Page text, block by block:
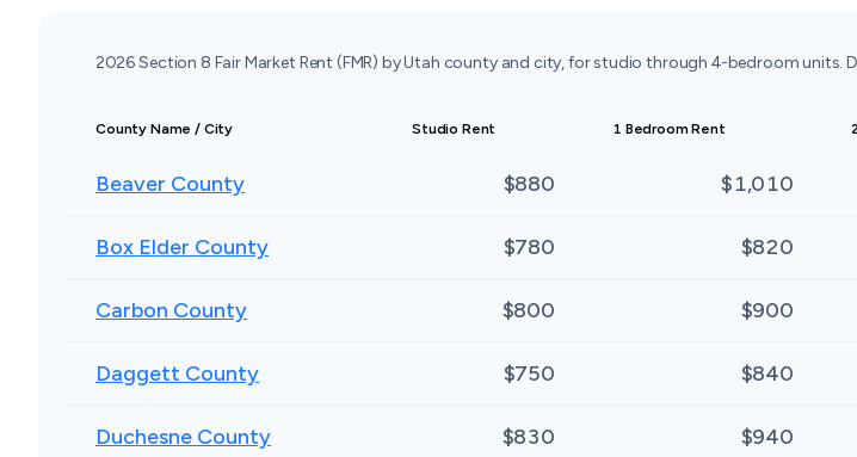
2026 Section 8 Fair Market Rent (FMR) by Utah county and city, for studio through 4-bedroom
County Name / City Studio Rent 1 Bedroom Rent
Beaver County $880 $1,010
Box Elder County $780 $820
Carbon County $800 $900
Daggett County $750 $840
Duchesne County $830 $940